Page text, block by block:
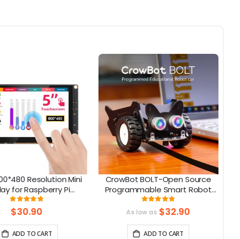
Resolution Mini
for Raspberry Pi
with Jetson Nano,
Beaglebone
Rating:
98%
$30.90
ADD TO CART
CrowBot BOLT-Open Source
Programmable Smart Robot
Car STEAM Robot Kit
Rating:
98%
As low as $32.90
ADD TO CART